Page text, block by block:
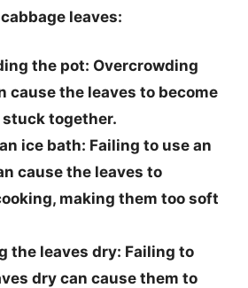
leaves:
the pot: Overcrowding
cause the leaves to become
together.
ice bath: Failing to use an
cause the leaves to
making them too soft
the leaves dry: Failing to
dry can cause them to